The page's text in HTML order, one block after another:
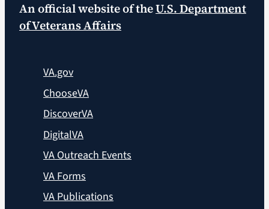
An official website of theU.S. Department
of Veterans Affairs
VA.gov
ChooseVA
DiscoverVA
DigitalVA
VA Outreach Events
VA Forms
VA Publications